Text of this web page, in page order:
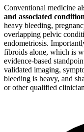
Conventional medicine
and associated
heavy bleeding,
overlapping pelvic
endometriosis.
fibroids alone, which is
evidence-based
validated imaging,
bleeding is heavy, and
or other qualified